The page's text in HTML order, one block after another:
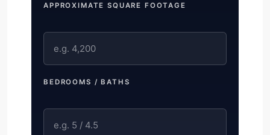
APPROXIMATE SQUARE FOOTAGE
BEDROOMS / BATHS